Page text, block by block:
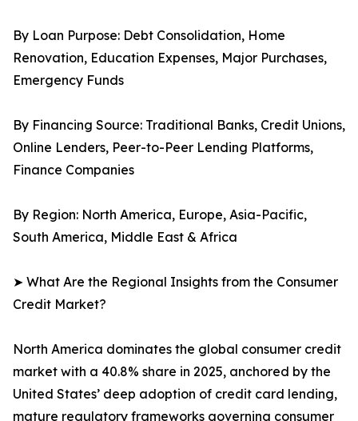
By Loan Purpose: Debt Consolidation, Home
Renovation, Education Expenses, Major Purchases,
Emergency Funds
By Financing Source: Traditional Banks, Credit Unions,
Online Lenders, Peer-to-Peer Lending Platforms,
Finance Companies
By Region: North America, Europe, Asia-Pacific,
South America, Middle East & Africa
➤ What Are the Regional Insights from the Consumer
Credit Market?
North America dominates the global consumer credit
market with a 40.8% share in 2025, anchored by the
United States’ deep adoption of credit card lending,
mature regulatory frameworks governing consumer